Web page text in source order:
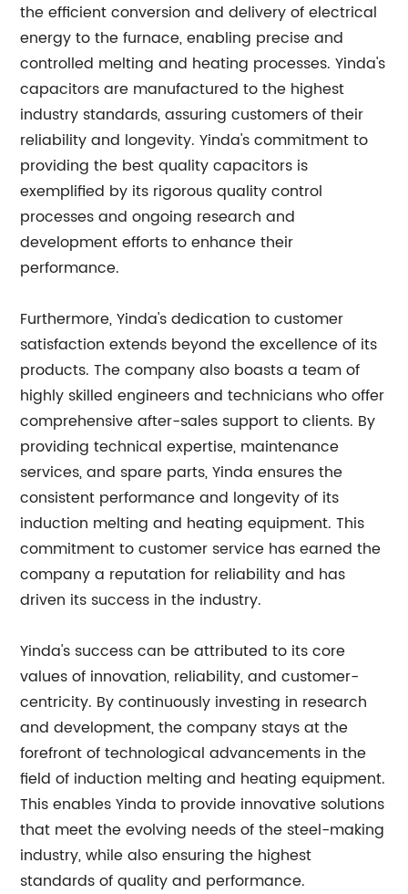
the efficient conversion and delivery of electrical
energy to the furnace, enabling precise and
controlled melting and heating processes. Yinda's
capacitors are manufactured to the highest
industry standards, assuring customers of their
reliability and longevity. Yinda's commitment to
providing the best quality capacitors is
exemplified by its rigorous quality control
processes and ongoing research and
development efforts to enhance their
performance.
Furthermore, Yinda's dedication to customer
satisfaction extends beyond the excellence of its
products. The company also boasts a team of
highly skilled engineers and technicians who offer
comprehensive after-sales support to clients. By
providing technical expertise, maintenance
services, and spare parts, Yinda ensures the
consistent performance and longevity of its
induction melting and heating equipment. This
commitment to customer service has earned the
company a reputation for reliability and has
driven its success in the industry.
Yinda's success can be attributed to its core
values of innovation, reliability, and customer-
centricity. By continuously investing in research
and development, the company stays at the
forefront of technological advancements in the
field of induction melting and heating equipment.
This enables Yinda to provide innovative solutions
that meet the evolving needs of the steel-making
industry, while also ensuring the highest
standards of quality and performance.